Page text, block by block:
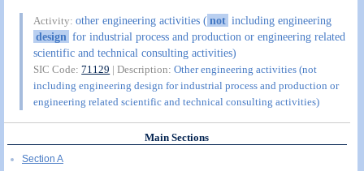
Activity:other engineering activities (not including engineering
design for industrial process and production or engineering related
scientific and technical consulting activities)
SIC Code:71129 | Description:Other engineering activities (not
including engineering design for industrial process and production or
engineering related scientific and technical consulting activities)
Main Sections
Section A